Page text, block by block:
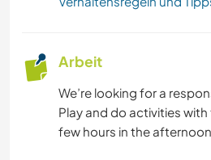
Arbeit
We’re looking for a
Play and do activities with
few hours in the